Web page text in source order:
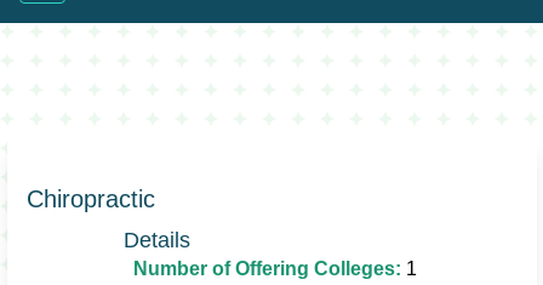
Chiropractic
Details
Number of Offering Colleges: 1